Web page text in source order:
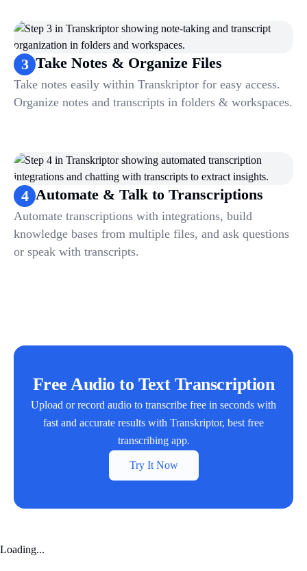
3 Take Notes & Organize Files
Take notes easily within Transkriptor for easy access.
Organize notes and transcripts in folders & workspaces.
4 Automate & Talk to Transcriptions
Automate transcriptions with integrations, build
knowledge bases from multiple files, and ask questions
or speak with transcripts.
Free Audio to Text Transcription
Upload or record audio to transcribe free in seconds with
fast and accurate results with Transkriptor, best free
transcribing app.
Try It Now
Loading...